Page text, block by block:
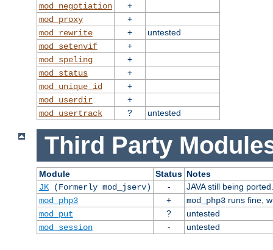
mod_negotiation
+
mod_proxy
+
mod_rewrite
+
untested
mod_setenvif
+
mod_speling
+
mod_status
+
mod_unique_id
+
mod_userdir
+
mod_usertrack
? untested
Third Party
Module Status Notes
JK(Formerly mod_jserv) -
JAVA still being ported.
mod_php3
+ mod_php3runs fine,
mod_put
?
untested
mod_session
- untested